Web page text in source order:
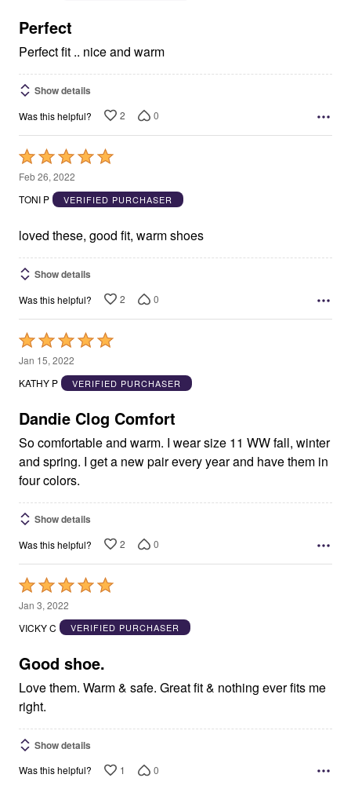
5
Perfect
Perfect fit .. nice and warm
Show details
Was this helpful? 2 0
Rated
5
out
5
Feb 26, 2022
TONI P
VERIFIED PURCHASER
loved these, good fit, warm shoes
Show details
Was this helpful? 2 0
Rated
5
out
5
Jan 15, 2022
KATHY P
VERIFIED PURCHASER
Dandie Clog Comfort
So comfortable and warm. I wear size 11 WW fall, winter
and spring. I get a new pair every year and have them in
four colors.
Show details
Was this helpful? 2 0
Rated
5
out
5
Jan 3, 2022
VICKY C
VERIFIED PURCHASER
Good shoe.
Love them. Warm & safe. Great fit & nothing ever fits me
right.
Show details
Was this helpful? 1 0